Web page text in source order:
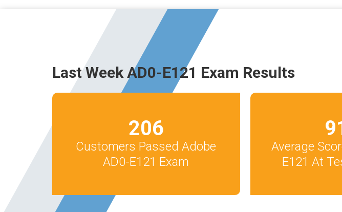
Last Week AD0-E121 Exam Results
206
Customers Passed Adobe
AD0-E121 Exam
Average
E121 At